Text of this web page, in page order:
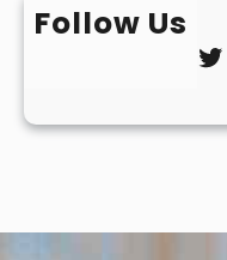
Follow Us
Twitter